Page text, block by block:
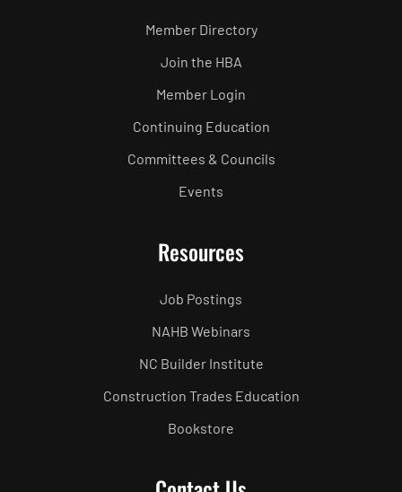
Member Directory
Join the HBA
Member Login
Continuing Education
Committees & Councils
Events
Resources
Job Postings
NAHB Webinars
NC Builder Institute
Construction Trades Education
Bookstore